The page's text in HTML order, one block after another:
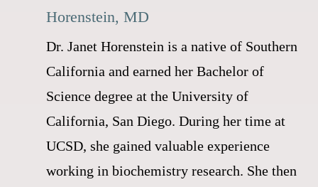
Horenstein, MD
Dr. Janet Horenstein is a native of Southern
California and earned her Bachelor of
Science degree at the University of
California, San Diego. During her time at
UCSD, she gained valuable experience
working in biochemistry research. She then